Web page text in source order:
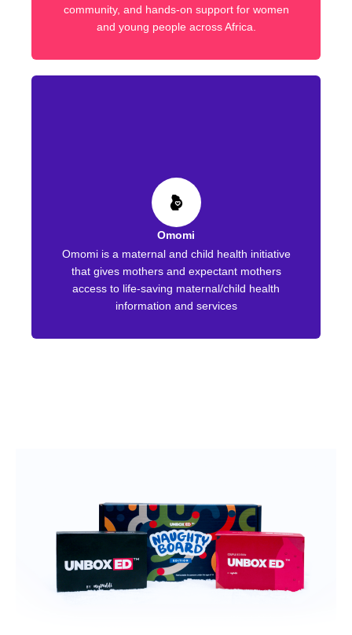
community, and hands-on support for women
and young people across Africa.
Omomi
Omomi is a maternal and child health initiative
that gives mothers and expectant mothers
access to life-saving maternal/child health
information and services